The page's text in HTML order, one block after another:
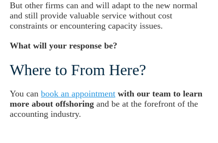
But other firms can and will adapt to the new normal
and still provide valuable service without cost
constraints or encountering capacity issues.
What will your response be?
Where to From Here?
You can book an appointment with our team to learn
more about offshoring and be at the forefront of the
accounting industry.